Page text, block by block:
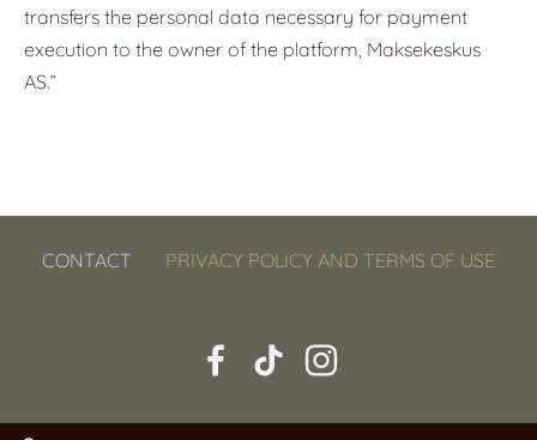
transfers the personal data necessary for payment
execution to the owner of the platform, Maksekeskus
AS.”
CONTACT PRIVACY POLICY AND TERMS OF USE